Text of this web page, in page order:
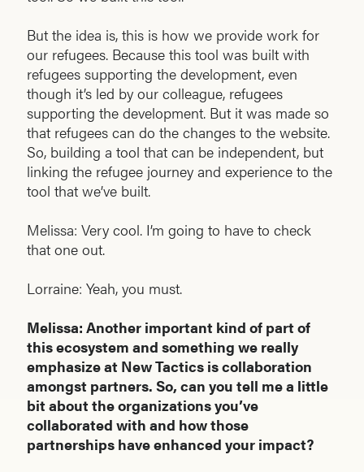
But the idea is, this is how we provide work for
our refugees. Because this tool was built with
refugees supporting the development, even
though it’s led by our colleague, refugees
supporting the development. But it was made so
that refugees can do the changes to the website.
So, building a tool that can be independent, but
linking the refugee journey and experience to the
tool that we’ve built.
Melissa: Very cool. I’m going to have to check
that one out.
Lorraine: Yeah, you must.
Melissa: Another important kind of part of
this ecosystem and something we really
emphasize at New Tactics is collaboration
amongst partners. So, can you tell me a little
bit about the organizations you’ve
collaborated with and how those
partnerships have enhanced your impact?